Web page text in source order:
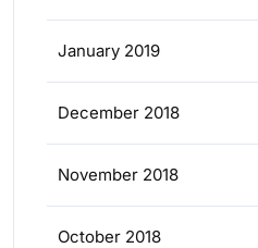
January 2019
December 2018
November 2018
October 2018